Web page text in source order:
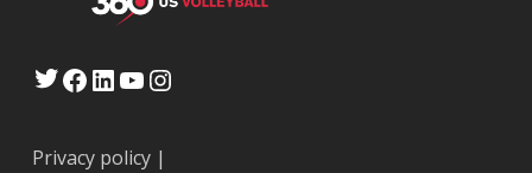
Twitter
Facebook
LinkedIn
YouTube
Privacy policy|